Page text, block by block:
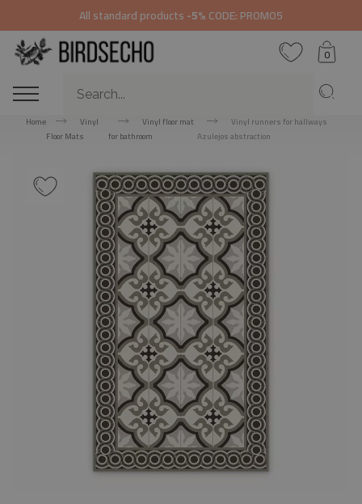
All standard products-5%CODE: PROMO5
0
Home
Vinyl
Floor Mats
Vinyl floor mat
for bathroom
Vinyl runners for hallways
Azulejos abstraction